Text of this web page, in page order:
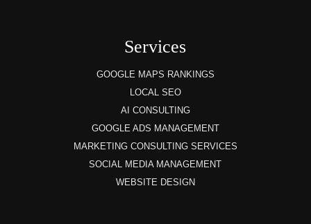
Services
GOOGLE MAPS RANKINGS
LOCAL SEO
AI CONSULTING
GOOGLE ADS MANAGEMENT
MARKETING CONSULTING SERVICES
SOCIAL MEDIA MANAGEMENT
WEBSITE DESIGN